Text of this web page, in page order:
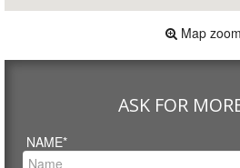
Map zoom
ASK FOR
NAME*